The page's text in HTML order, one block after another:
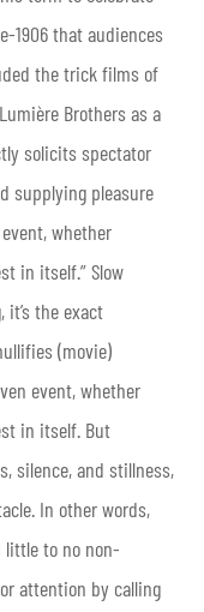
1906 that audiences
the trick films of
Brothers as a
solicits spectator
supplying pleasure
whether
in itself.” Slow
the exact
(movie)
event, whether
in itself. But
silence, and stillness,
In other words,
to no non-
attention by calling